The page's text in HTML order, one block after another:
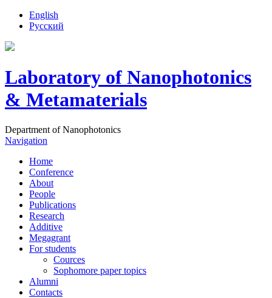
English
Русский
Laboratory of Nanophotonics
& Metamaterials
Department of Nanophotonics
Navigation
Home
Conference
About
People
Publications
Research
Additive
Megagrant
For students
Cources
Sophomore paper topics
Alumni
Contacts